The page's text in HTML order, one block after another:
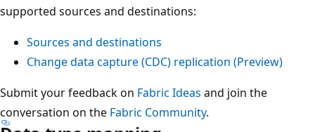
supported sources and destinations:
Sources and destinations
Change data capture (CDC) replication (Preview)
Submit your feedback on Fabric Ideas and join the
conversation on the Fabric Community.